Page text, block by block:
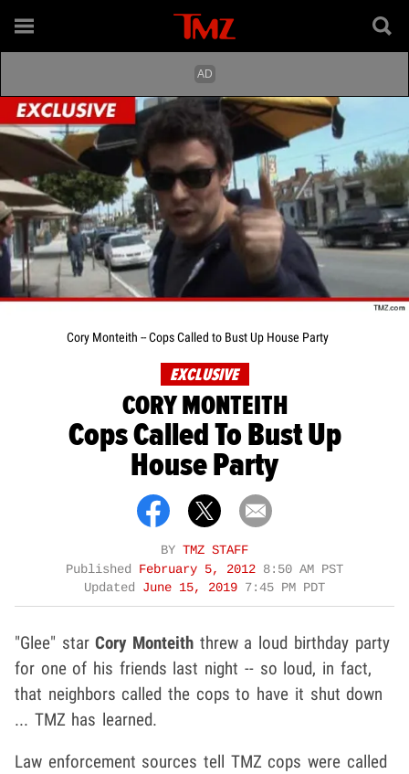
Cory Monteith -- Cops Called to Bust Up House Party
EXCLUSIVE
CORY MONTEITH
Cops Called To Bust Up
House Party
BY TMZ STAFF
Published February 5, 2012 8:50 AM PST
Updated June 15, 2019 7:45 PM PDT
"Glee" starCory Monteith threw a loud birthday party
for one of his friends last night -- so loud, in fact,
that neighbors called the cops to have it shut down
... TMZ has learned.
Law enforcement sources tell TMZ cops were called